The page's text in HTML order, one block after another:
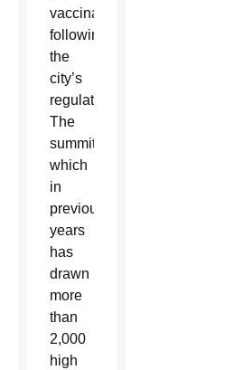
vaccination
following
the
city’s
regulations.
The
summit,
which
in
previous
years
has
drawn
more
than
2,000
high